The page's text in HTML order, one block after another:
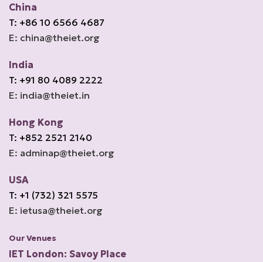
China
T: +86 10 6566 4687
E: china@theiet.org
India
T: +91 80 4089 2222
E: india@theiet.in
Hong Kong
T: +852 2521 2140
E: adminap@theiet.org
USA
T: +1 (732) 321 5575
E: ietusa@theiet.org
Our Venues
IET London: Savoy Place